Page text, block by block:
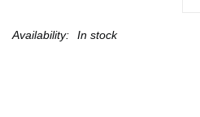
Availability: In stock